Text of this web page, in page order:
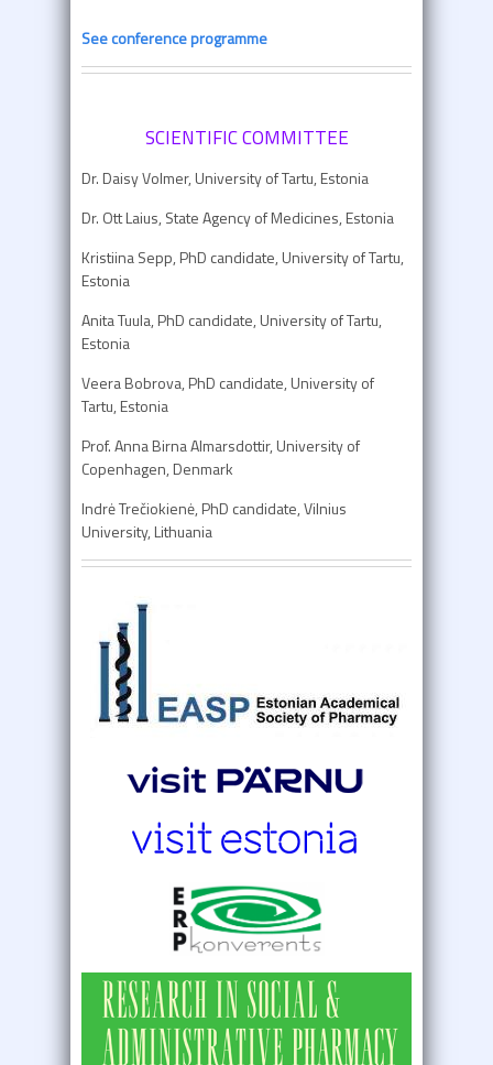
See conference programme
SCIENTIFIC COMMITTEE
Dr. Daisy Volmer, University of Tartu, Estonia
Dr. Ott Laius, State Agency of Medicines, Estonia
Kristiina Sepp, PhD candidate, University of Tartu,
Estonia
Anita Tuula, PhD candidate, University of Tartu,
Estonia
Veera Bobrova, PhD candidate, University of
Tartu, Estonia
Prof. Anna Birna Almarsdottir, University of
Copenhagen, Denmark
Indrė Trečiokienė, PhD candidate, Vilnius
University, Lithuania